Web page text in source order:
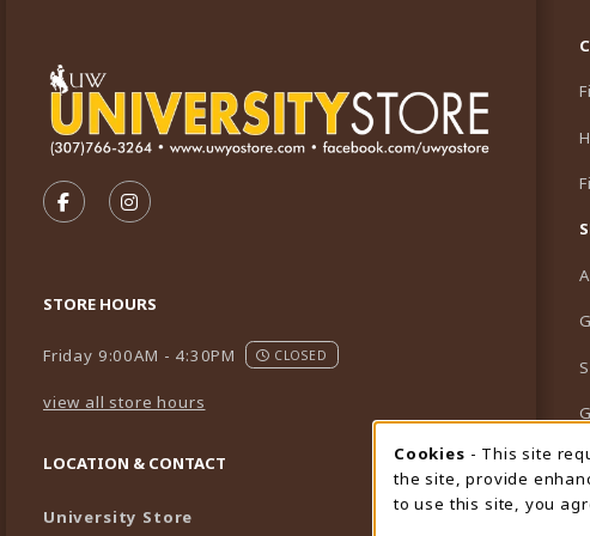
FOLLOW US ON FACEBOOK (OPENS IN A NEW TAB)
FOLLOW US ON INSTAGRAM (OPENS IN A NEW
STORE HOURS
Friday 9:00AM - 4:30PM CLOSED
view all store hours
LOCATION & CONTACT
University Store
Cookie
Cookies - This site
the site, provide
to use this site, you